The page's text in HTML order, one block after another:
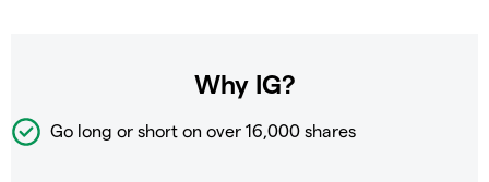
Why IG?
Go long or short on over 16,000 shares